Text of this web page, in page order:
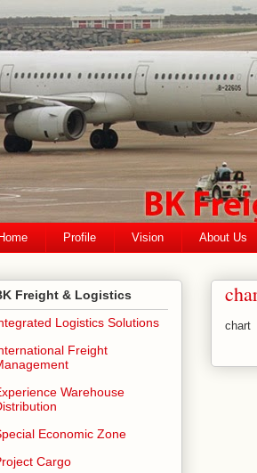
Home Profile Vision About Us
chart
Freight & Logistics
Logistics Solutions
Freight
Warehouse
Economic Zone
Cargo